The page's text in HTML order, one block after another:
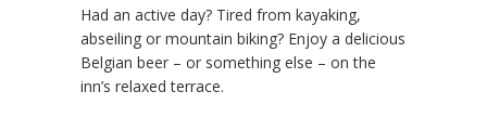
Had an active day? Tired from kayaking,
abseiling or mountain biking? Enjoy a delicious
Belgian beer – or something else – on the
inn’s relaxed terrace.